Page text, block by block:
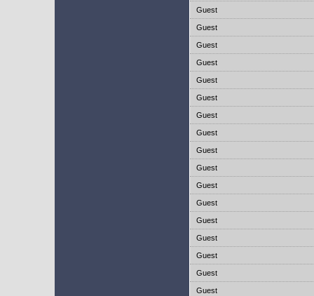
Guest
Guest
Guest
Guest
Guest
Guest
Guest
Guest
Guest
Guest
Guest
Guest
Guest
Guest
Guest
Guest
Guest